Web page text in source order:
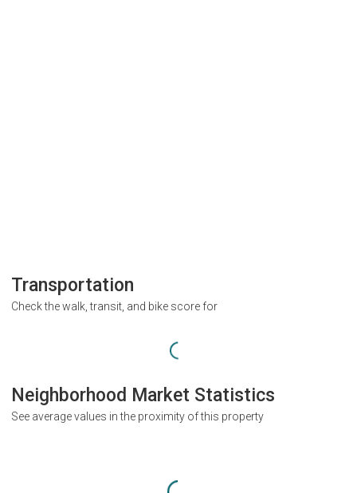
Transportation
Check the walk, transit, and bike score for
Neighborhood Market Statistics
See average values in the proximity of this property